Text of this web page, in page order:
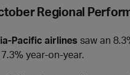
Regional
Pacific airlines saw an
year-on-year.